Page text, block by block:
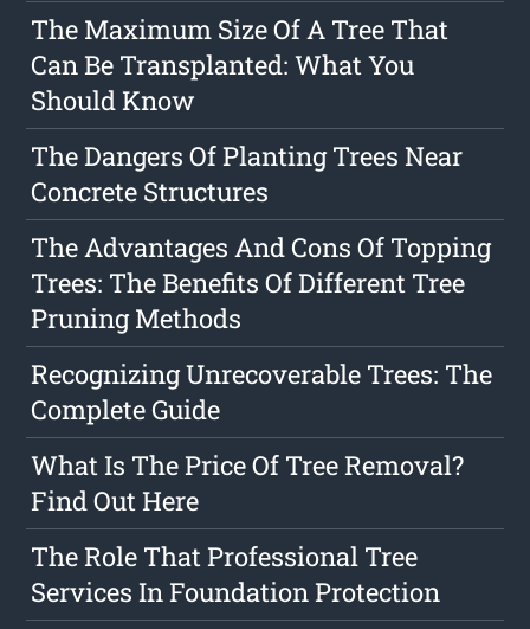
The Maximum Size Of A Tree That
Can Be Transplanted: What You
Should Know
The Dangers Of Planting Trees Near
Concrete Structures
The Advantages And Cons Of Topping
Trees: The Benefits Of Different Tree
Pruning Methods
Recognizing Unrecoverable Trees: The
Complete Guide
What Is The Price Of Tree Removal?
Find Out Here
The Role That Professional Tree
Services In Foundation Protection